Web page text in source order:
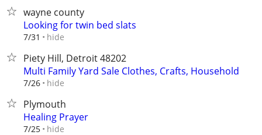
wayne county
Looking for twin bed slats
7/31 hide
Piety Hill, Detroit 48202
Multi Family Yard Sale Clothes, Crafts, Household
7/26 hide
Plymouth
Healing Prayer
7/25 hide